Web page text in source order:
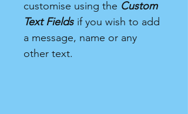
customise using the Custom
Text Fields if you wish to add
a message, name or any
other text.